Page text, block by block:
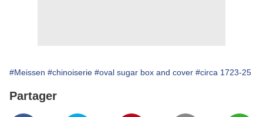
#Meissen #chinoiserie #oval sugar box and cover #circa 1723-25
Partager